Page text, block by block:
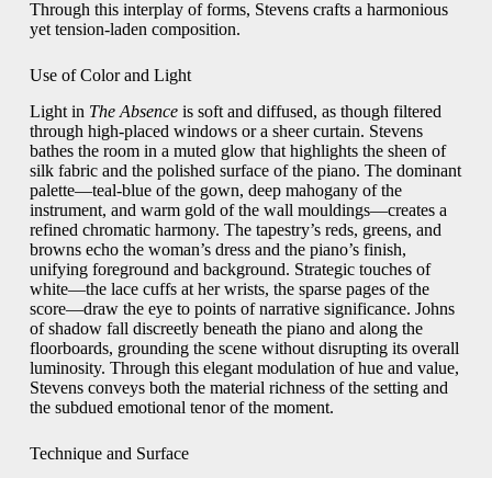
Through this interplay of forms, Stevens crafts a harmonious
yet tension‑laden composition.
Use of Color and Light
Light in The Absenceis soft and diffused, as though filtered
through high‑placed windows or a sheer curtain. Stevens
bathes the room in a muted glow that highlights the sheen of
silk fabric and the polished surface of the piano. The dominant
palette—teal‑blue of the gown, deep mahogany of the
instrument, and warm gold of the wall mouldings—creates a
refined chromatic harmony. The tapestry’s reds, greens, and
browns echo the woman’s dress and the piano’s finish,
unifying foreground and background. Strategic touches of
white—the lace cuffs at her wrists, the sparse pages of the
score—draw the eye to points of narrative significance. Johns
of shadow fall discreetly beneath the piano and along the
floorboards, grounding the scene without disrupting its overall
luminosity. Through this elegant modulation of hue and value,
Stevens conveys both the material richness of the setting and
the subdued emotional tenor of the moment.
Technique and Surface